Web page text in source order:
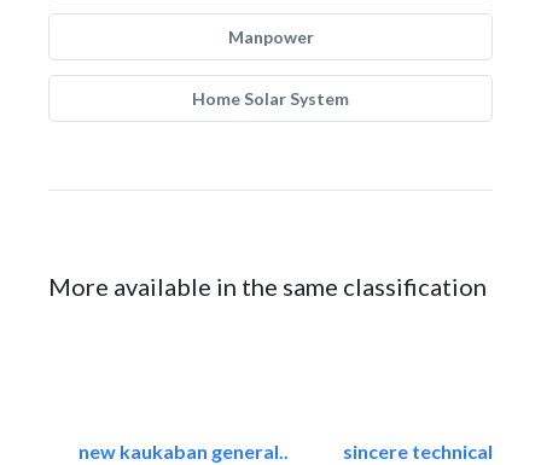
Manpower
Home Solar System
More available in the same classification
new kaukaban general.. sincere technical